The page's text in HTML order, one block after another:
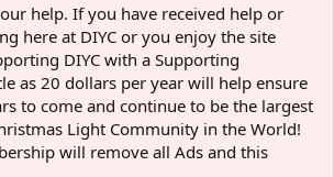
help. If you have received help or
here at DIYC or you enjoy the site
DIYC with a Supporting
as 20 dollars per year will help ensure
to come and continue to be the largest
Light Community in the World!
will remove all Ads and this